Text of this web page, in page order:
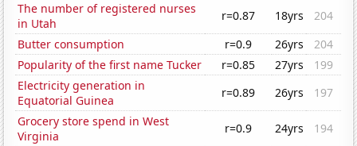
The number of registered nurses
in Utah
r=0.87 18yrs
204
Butter consumption
r=0.9 26yrs
204
Popularity of the first name Tucker
r=0.85 27yrs
199
Electricity generation in
Equatorial Guinea
r=0.89 26yrs
197
Grocery store spend in West
Virginia
r=0.9 24yrs
194